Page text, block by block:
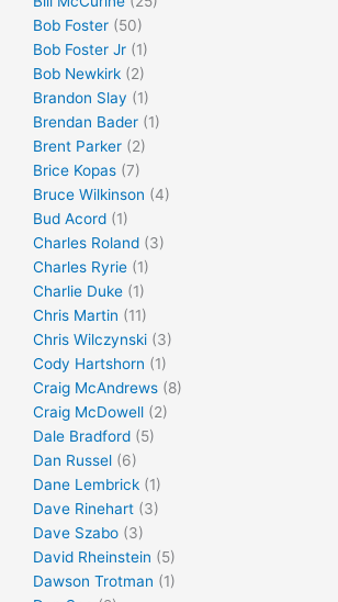
Bob Foster (50)
Bob Foster Jr (1)
Bob Newkirk (2)
Brandon Slay (1)
Brendan Bader (1)
Brent Parker (2)
Brice Kopas (7)
Bruce Wilkinson (4)
Bud Acord (1)
Charles Roland (3)
Charles Ryrie (1)
Charlie Duke (1)
Chris Martin (11)
Chris Wilczynski (3)
Cody Hartshorn (1)
Craig McAndrews (8)
Craig McDowell (2)
Dale Bradford (5)
Dan Russel (6)
Dane Lembrick (1)
Dave Rinehart (3)
Dave Szabo (3)
David Rheinstein (5)
Dawson Trotman (1)